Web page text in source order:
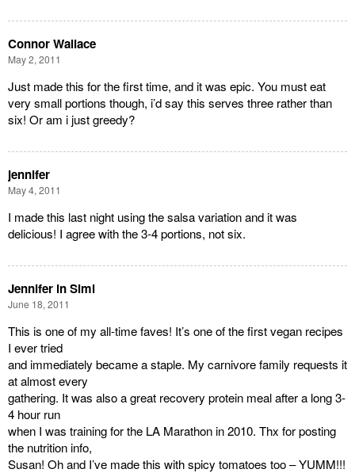
Connor Wallace
May 2, 2011
Just made this for the first time, and it was epic. You must eat
very small portions though, i’d say this serves three rather than
six! Or am i just greedy?
jennifer
May 4, 2011
I made this last night using the salsa variation and it was
delicious! I agree with the 3-4 portions, not six.
Jennifer in Simi
June 18, 2011
This is one of my all-time faves! It’s one of the first vegan recipes
I ever tried
and immediately became a staple. My carnivore family requests it
at almost every
gathering. It was also a great recovery protein meal after a long 3-
4 hour run
when I was training for the LA Marathon in 2010. Thx for posting
the nutrition info,
Susan! Oh and I’ve made this with spicy tomatoes too – YUMM!!!